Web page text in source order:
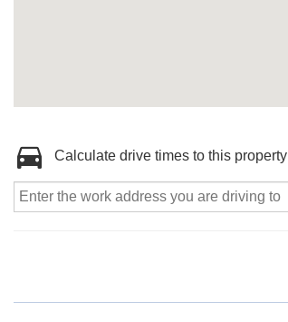
Calculate drive times to this property